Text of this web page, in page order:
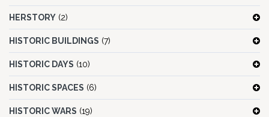
HERSTORY (2)
HISTORIC BUILDINGS (7)
HISTORIC DAYS (10)
HISTORIC SPACES (6)
HISTORIC WARS (19)